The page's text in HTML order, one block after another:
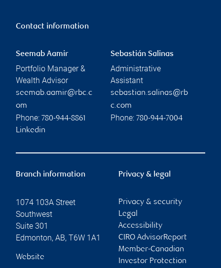
Contact information
Seemab Aamir
Portfolio Manager &
Wealth Advisor
seemab.aamir@rbc.c
om
Phone: 780-944-8861
Linkedin
Sebastián Salinas
Administrative
Assistant
sebastian.salinas@rb
c.com
Phone: 780-944-7004
Branch information
1074 103A Street
Southwest
Suite 301
Edmonton, AB, T6W 1A1
Website
Privacy & legal
Privacy & security
Legal
Accessibility
CIRO AdvisorReport
Member-Canadian
Investor Protection